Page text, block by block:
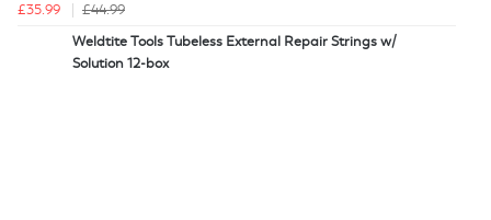
£35.99
£44.99
Weldtite Tools Tubeless External Repair Strings w/
Solution 12-box